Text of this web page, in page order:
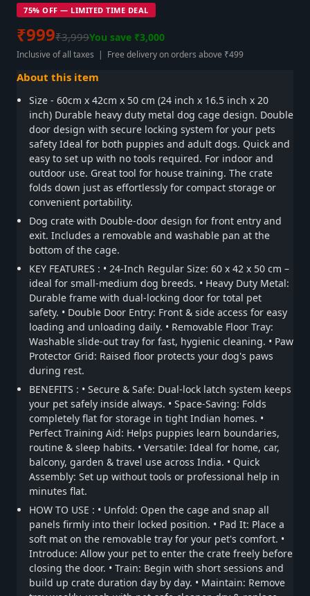
75% OFF — LIMITED TIME DEAL
₹999₹3,999You save ₹3,000
Inclusive of all taxes | Free delivery on orders above ₹499
About this item
Size - 60cm x 42cm x 50 cm (24 inch x 16.5 inch x 20
inch) Durable heavy duty metal dog cage design. Double
door design with secure locking system for your pets
safety Ideal for both puppies and adult dogs. Quick and
easy to set up with no tools required. For indoor and
outdoor use. Great tool for house training. The crate
folds down just as effortlessly for compact storage or
convenient portability.
Dog crate with Double-door design for front entry and
exit. Includes a removable and washable pan at the
bottom of the cage.
KEY FEATURES : • 24-Inch Regular Size: 60 x 42 x 50 cm –
ideal for small-medium dog breeds. • Heavy Duty Metal:
Durable frame with dual-locking door for total pet
safety. • Double Door Entry: Front & side access for easy
loading and unloading daily. • Removable Floor Tray:
Washable slide-out tray for fast, hygienic cleaning. • Paw
Protector Grid: Raised floor protects your dog's paws
during rest.
BENEFITS : • Secure & Safe: Dual-lock latch system keeps
your pet safely inside always. • Space-Saving: Folds
completely flat for storage in tight Indian homes. •
Perfect Training Aid: Helps puppies learn boundaries,
routine & sleep habits. • Versatile: Ideal for home, car,
balcony, garden & travel use across India. • Quick
Assembly: Set up without tools or professional help in
minutes flat.
HOW TO USE : • Unfold: Open the cage and snap all
panels firmly into their locked position. • Pad It: Place a
soft mat on the removable tray for your pet's comfort. •
Introduce: Allow your pet to enter the crate freely before
closing the door. • Train: Begin with short sessions and
build up crate duration day by day. • Maintain: Remove